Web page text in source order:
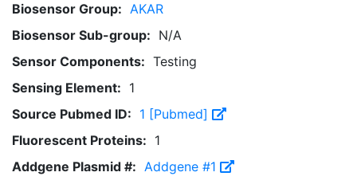
Biosensor Group: AKAR
Biosensor Sub-group: N/A
Sensor Components: Testing
Sensing Element: 1
Source Pubmed ID: 1 [Pubmed]
Fluorescent Proteins: 1
Addgene Plasmid #: Addgene #1